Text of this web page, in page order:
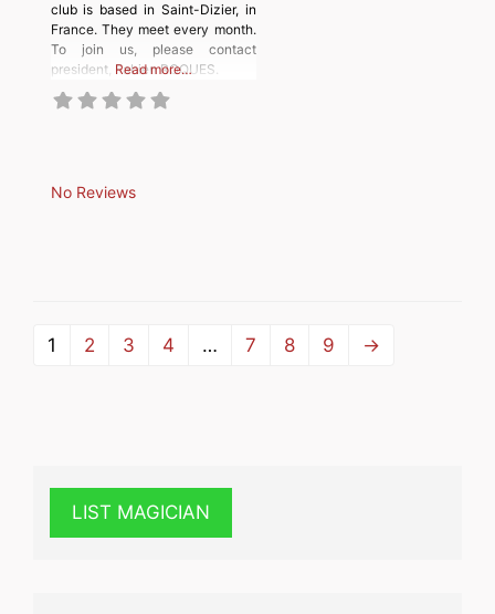
club is based in Saint-Dizier, in
France. They meet every month.
To join us, please contact
president, Fabien ROQUES.
Read more…
No Reviews
1 2 3 4 … 7 8 9 →
LIST MAGICIAN